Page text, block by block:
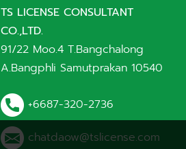
TS LICENSE CONSULTANT
CO.,LTD.
91/22 Moo.4 T.Bangchalong
A.Bangphli Samutprakan 10540
+6687-320-2736
chatdaow@tslicense.com